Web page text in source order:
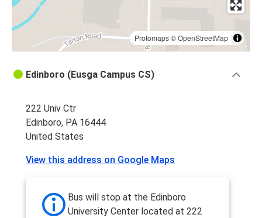
Protomaps©OpenStreetMap
Edinboro (Eusga Campus CS)
222 Univ Ctr
Edinboro, PA 16444
United States
View this address on Google Maps
Bus will stop at the Edinboro
University Center located at 222